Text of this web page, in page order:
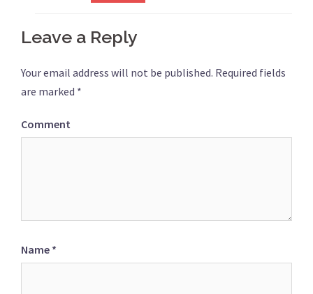
Leave a Reply
Your email address will not be published. Required fields
are marked *
Comment
Name *